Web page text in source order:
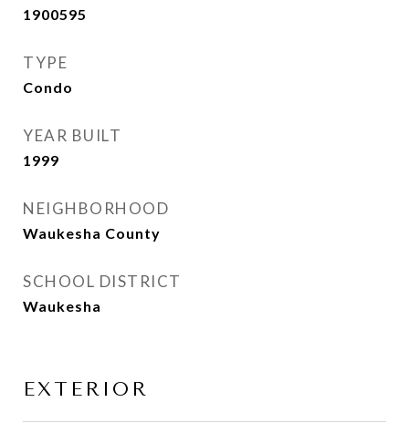
1900595
TYPE
Condo
YEAR BUILT
1999
NEIGHBORHOOD
Waukesha County
SCHOOL DISTRICT
Waukesha
EXTERIOR